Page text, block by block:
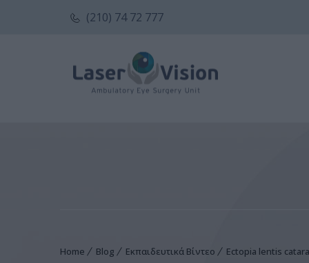
(210) 74 72 777
Home Blog Εκπαιδευτικά Βίντεο Ectopia lentis